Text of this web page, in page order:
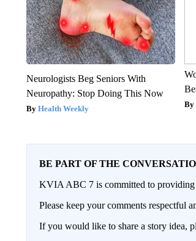
Neurologists Beg Seniors With
Neuropathy: Stop Doing This Now
Health Weekly
BE PART OF THE
KVIA ABC 7 is committed to providing
Please keep your comments respectful
If you would like to share a story idea,